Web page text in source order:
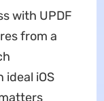
with UPDF
from a
ideal iOS